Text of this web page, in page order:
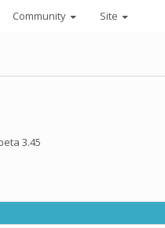
Community Site
3.45